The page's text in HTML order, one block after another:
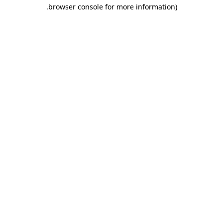
browser console for more information)
.